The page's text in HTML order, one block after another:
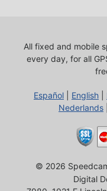
All fixed and mobile
every day, for all
Español English
Nederlands
© 2026
Digital